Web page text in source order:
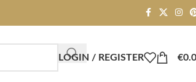
LOGIN / REGISTER €